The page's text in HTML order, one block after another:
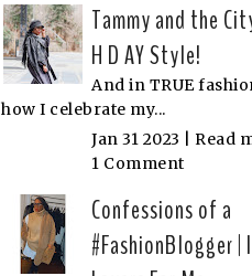
Tammy and the
H D AY Style!
And in TRUE
how I celebrate my...
Jan 31 2023 | Read
1 Comment
Confessions of a
#FashionBlogger |